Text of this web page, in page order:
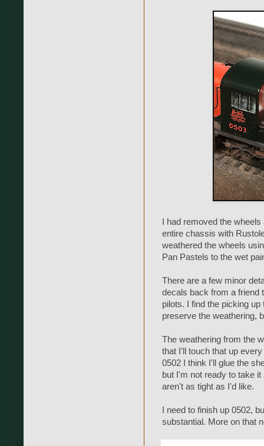
I had removed the
entire chassis with
weathered the wheels
Pan Pastels to the wet
There are a few minor
decals back from a friend
pilots. I find the picking
preserve the weathering,
The weathering from the
that I'll touch that up
0502 I think I'll glue the
but I'm not ready to take
aren't as tight as I'd like.
I need to finish up 0502,
substantial. More on that